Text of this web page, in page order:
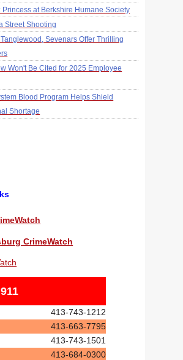
at Berkshire Humane Society
Street Shooting
Sevenars Offer Thrilling
Won't Be Cited for 2025 Employee
Blood Program Helps Shield
Shortage
CrimeWatch
413-743-1212
413-663-7795
413-743-1501
413-684-0300